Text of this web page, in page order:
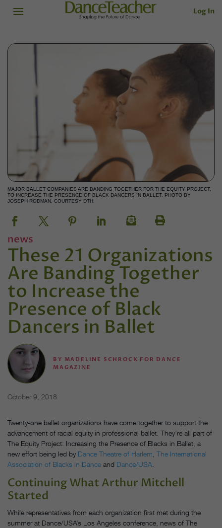
Log In
MAJOR BALLET COMPANIES ARE BANDING TOGETHER FOR THE EQUITY PROJECT,
TO INCREASE THE PRESENCE OF BLACK DANCERS IN BALLET. PHOTO BY
JOSEPH RODMAN, COURTESY DTH.
news
These 21 Organizations
Are Banding Together
to Increase the
Presence of Black
Dancers in Ballet
BY MADELINE SCHROCK FOR DANCE
MAGAZINE
October 9, 2018
Twenty-one ballet organizations have come together to support the
advancement of racial equity in professional ballet. They’re all part of
The Equity Project: Increasing the Presence of Blacks in Ballet, a
new effort being led by Dance Theatre of Harlem The International
Association of Blacks in Dance and Dance/USA
Continuing What Arthur Mitchell
Started
While representatives from each organization first met during the
summer at Dance/USA’s Los Angeles conference, news of The